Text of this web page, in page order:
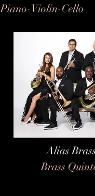
Piano-Violin-Cello
Alias
Brass